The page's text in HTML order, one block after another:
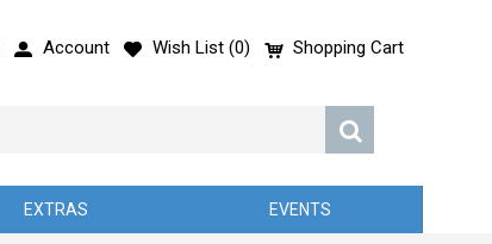
Account Wish List (0) Shopping Cart
EXTRAS EVENTS